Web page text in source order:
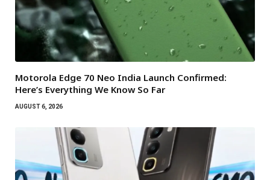
Motorola Edge 70 Neo India Launch Confirmed:
Here’s Everything We Know So Far
AUGUST 6, 2026